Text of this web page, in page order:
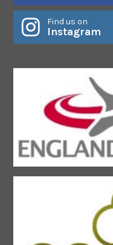
Find us on
Instagram